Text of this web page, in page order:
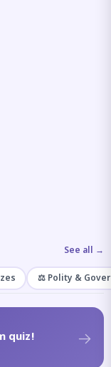
See all →
⚖️ Polity &
quiz!